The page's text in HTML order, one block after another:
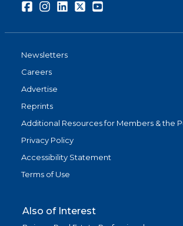
FacebookInstagramLinkedInTwitter
Newsletters
Careers
Advertise
Reprints
Additional Resources for Members & the
Privacy Policy
Accessibility Statement
Terms of Use
Also of Interest